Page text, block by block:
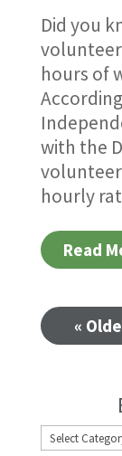
Did you
hours of
with the
hourly
Read
«
BLOG
CATEGORIES